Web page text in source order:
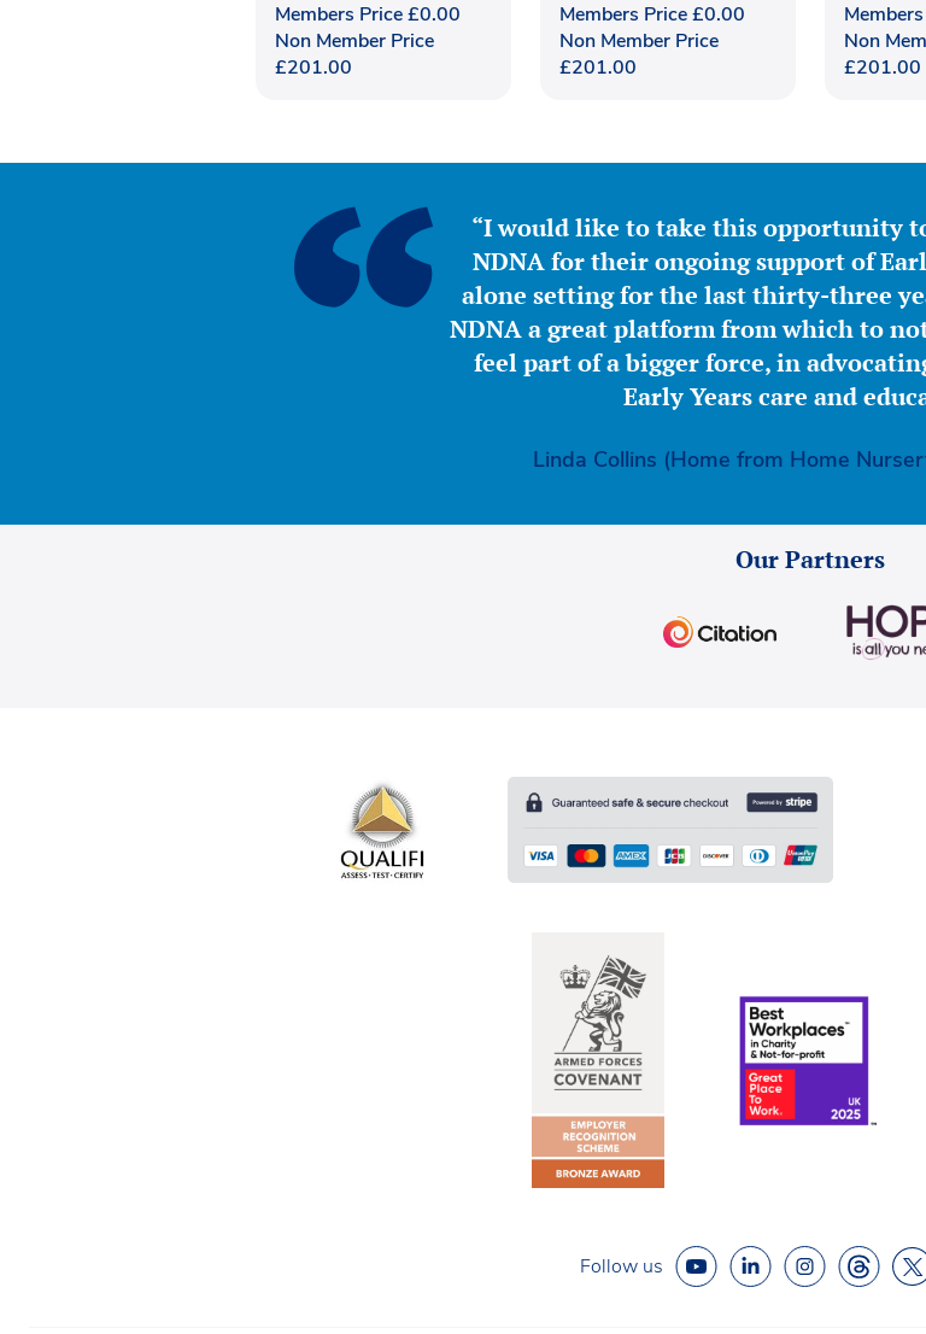
Members Price£0.00
Non Member Price
£201.00
Members Price£0.00
Non Member Price
£201.00
Non
£201.00
“I would like to take this opportunity
NDNA for their ongoing support of
alone setting for the last thirty-three
NDNA a great platform from which to
feel part of a bigger force, in
Early Years care and
Linda Collins (Home from Home
Our Partners
Follow us